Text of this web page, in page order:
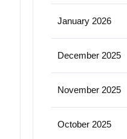
January 2026
December 2025
November 2025
October 2025